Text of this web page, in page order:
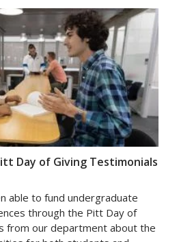
Day of Giving Testimonials
able to fund undergraduate
through the Pitt Day of
from our department about the